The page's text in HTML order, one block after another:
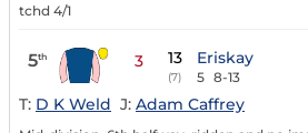
tchd 4/1
5th 3 13
(7)
Eriskay
5 8-13
T: D K Weld J: Adam Caffrey